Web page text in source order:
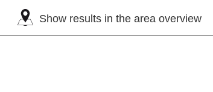
Show results in the area overview